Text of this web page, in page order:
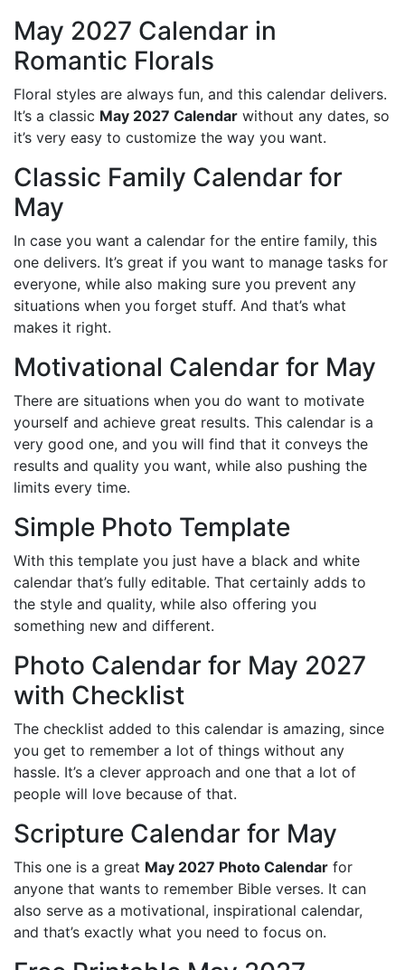
May 2027 Calendar in
Romantic Florals
Floral styles are always fun, and this calendar delivers.
It’s a classic May 2027 Calendar without any dates, so
it’s very easy to customize the way you want.
Classic Family Calendar for
May
In case you want a calendar for the entire family, this
one delivers. It’s great if you want to manage tasks for
everyone, while also making sure you prevent any
situations when you forget stuff. And that’s what
makes it right.
Motivational Calendar for May
There are situations when you do want to motivate
yourself and achieve great results. This calendar is a
very good one, and you will find that it conveys the
results and quality you want, while also pushing the
limits every time.
Simple Photo Template
With this template you just have a black and white
calendar that’s fully editable. That certainly adds to
the style and quality, while also offering you
something new and different.
Photo Calendar for May 2027
with Checklist
The checklist added to this calendar is amazing, since
you get to remember a lot of things without any
hassle. It’s a clever approach and one that a lot of
people will love because of that.
Scripture Calendar for May
This one is a great May 2027 Photo Calendar for
anyone that wants to remember Bible verses. It can
also serve as a motivational, inspirational calendar,
and that’s exactly what you need to focus on.